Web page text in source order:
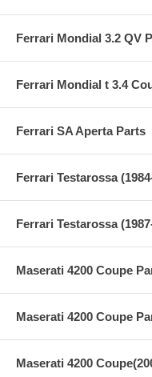
Ferrari Mondial 3.2 QV
Ferrari Mondial t 3.4
Ferrari SA Aperta Parts
Ferrari Testarossa
Ferrari Testarossa
Maserati 4200 Coupe
Maserati 4200 Coupe
Maserati 4200